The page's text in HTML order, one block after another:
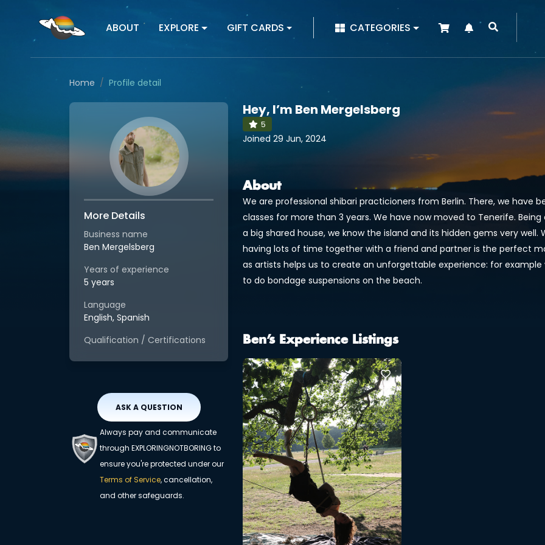
ABOUT EXPLORE GIFT CARDS | CATEGORIES
Home Profile detail
More Details
Business name
Ben Mergelsberg
Years of experience
5 years
Language
English, Spanish
Qualification / Certifications
ASK A QUESTION
Always pay and communicate
through EXPLORINGNOTBORING to
ensure you're protected under our
Terms of Service, cancellation,
and other safeguards.
Hey, I’m Ben Mergelsberg
5
Joined 29 Jun, 2024
About
We are professional shibari practicioners from Berlin. There, we have
classes for more than 3 years. We have now moved to Tenerife.
a big shared house, we know the island and its hidden gems very
having lots of time together with a friend and partner is the perfect
as artists helps us to create an unforgettable experience: for
to do bondage suspensions on the beach.
Ben’s Experience Listings